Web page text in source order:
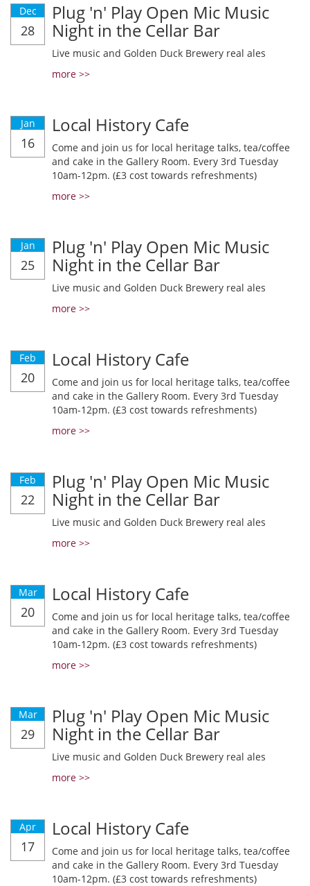
Dec
28
Plug 'n' Play Open Mic Music
Night in the Cellar Bar
Live music and Golden Duck Brewery real ales
more >>
Jan
16
Local History Cafe
Come and join us for local heritage talks, tea/coffee
and cake in the Gallery Room. Every 3rd Tuesday
10am-12pm. (£3 cost towards refreshments)
more >>
Jan
25
Plug 'n' Play Open Mic Music
Night in the Cellar Bar
Live music and Golden Duck Brewery real ales
more >>
Feb
20
Local History Cafe
Come and join us for local heritage talks, tea/coffee
and cake in the Gallery Room. Every 3rd Tuesday
10am-12pm. (£3 cost towards refreshments)
more >>
Feb
22
Plug 'n' Play Open Mic Music
Night in the Cellar Bar
Live music and Golden Duck Brewery real ales
more >>
Mar
20
Local History Cafe
Come and join us for local heritage talks, tea/coffee
and cake in the Gallery Room. Every 3rd Tuesday
10am-12pm. (£3 cost towards refreshments)
more >>
Mar
29
Plug 'n' Play Open Mic Music
Night in the Cellar Bar
Live music and Golden Duck Brewery real ales
more >>
Apr
17
Local History Cafe
Come and join us for local heritage talks, tea/coffee
and cake in the Gallery Room. Every 3rd Tuesday
10am-12pm. (£3 cost towards refreshments)